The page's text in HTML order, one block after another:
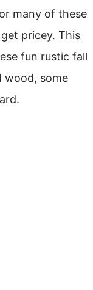
many of these
pricey. This
fun rustic fall
wood, some